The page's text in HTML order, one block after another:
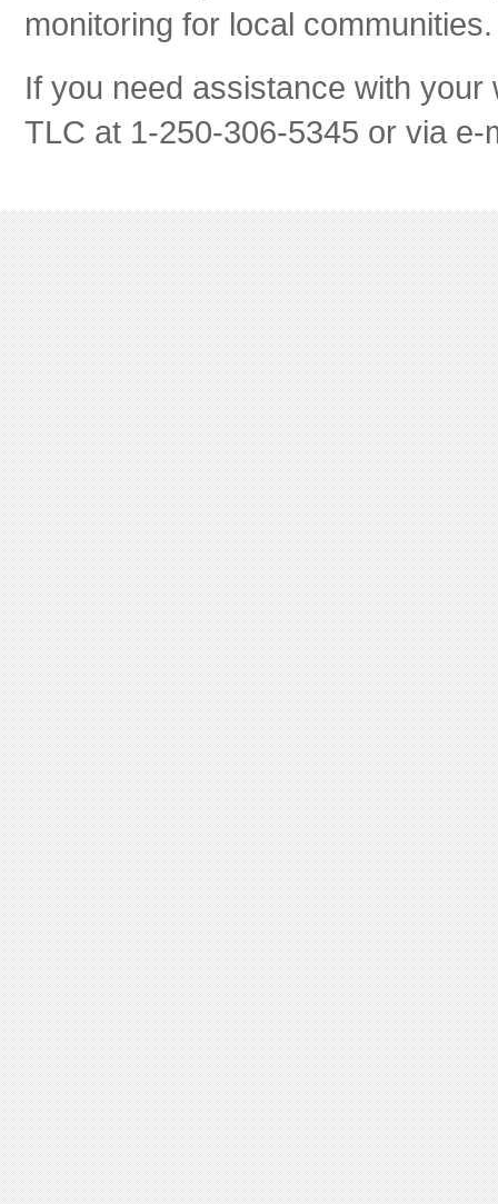
monitoring for local communities.
If you need assistance with
TLC at 1-250-306-5345 or via